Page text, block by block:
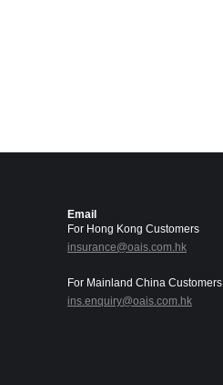
Email
For Hong Kong Customers
insurance@oais.com.hk
For Mainland China Customers
ins.enquiry@oais.com.hk